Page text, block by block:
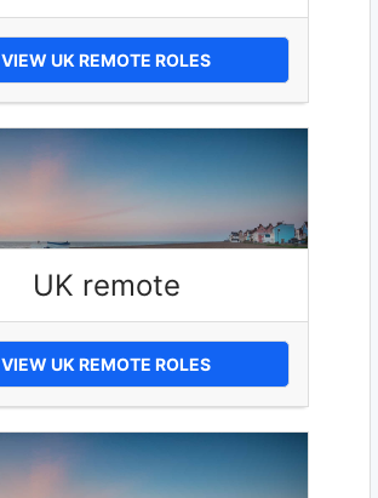
VIEW UK REMOTE ROLES
UK remote
VIEW UK REMOTE ROLES